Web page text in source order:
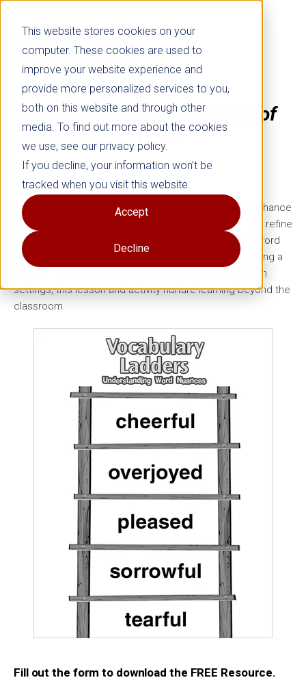
This website stores cookies on your
computer. These cookies are used to
improve your website experience and
provide more personalized services to you,
both on this website and through other
media. To find out more about the cookies
we use, see our privacy policy.
If you decline, your information won’t be
tracked when you visit this website.
Accept
Decline
Vocabulary Ladder for Range of
EmotionActivity Kit
Grade 3
Create opportunities for students to delve into and enhance
their vocabularies, boost reading comprehension, and refine
their writing skills. Support your students in grasping word
relationships and meanings, especially those expressing a
range of emotions. Ideal for both home and classroom
settings, this lesson and activity nurture learning beyond the
classroom.
Fill out the form to download the FREE Resource.